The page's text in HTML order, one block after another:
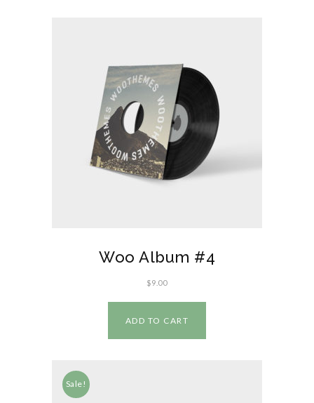
Woo Album #4
$9.00
ADD TO CART
Sale!